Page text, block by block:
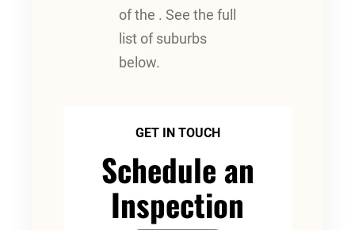
of the . See the full
list of suburbs
below.
GET IN TOUCH
Schedule an
Inspection